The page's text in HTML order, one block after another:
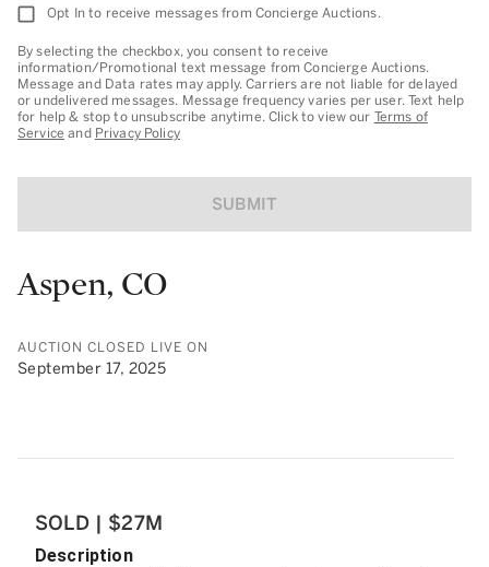
Opt In to receive messages from Concierge Auctions.
By selecting the checkbox, you consent to receive
information/Promotional text message from Concierge Auctions.
Message and Data rates may apply. Carriers are not liable for delayed
or undelivered messages. Message frequency varies per user. Text help
for help & stop to unsubscribe anytime. Click to view our Terms of
Service and Privacy Policy
SUBMIT
Aspen, CO
AUCTION CLOSED LIVE ON
September 17, 2025
SOLD | $27M
Description